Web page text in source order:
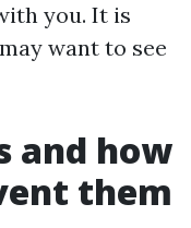
you. It is
want to see
and how
them